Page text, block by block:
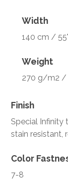
Width
140 cm / 55"
Weight
270 g/m2 /
Finish
Special Infinity
stain resistant,
Color
7-8